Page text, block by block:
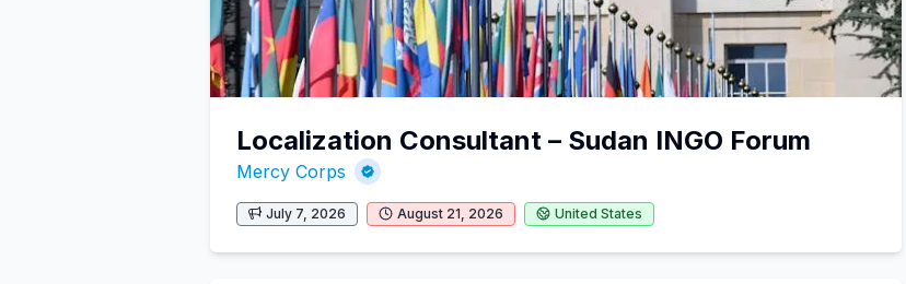
Localization Consultant – Sudan INGO Forum
Mercy Corps
July 7, 2026 August 21, 2026 United States